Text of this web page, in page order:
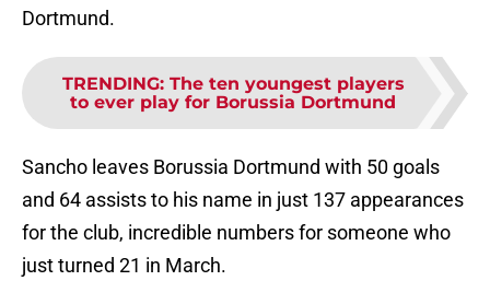
Dortmund.
TRENDING: The ten youngest players
to ever play for Borussia Dortmund
Sancho leaves Borussia Dortmund with 50 goals
and 64 assists to his name in just 137 appearances
for the club, incredible numbers for someone who
just turned 21 in March.